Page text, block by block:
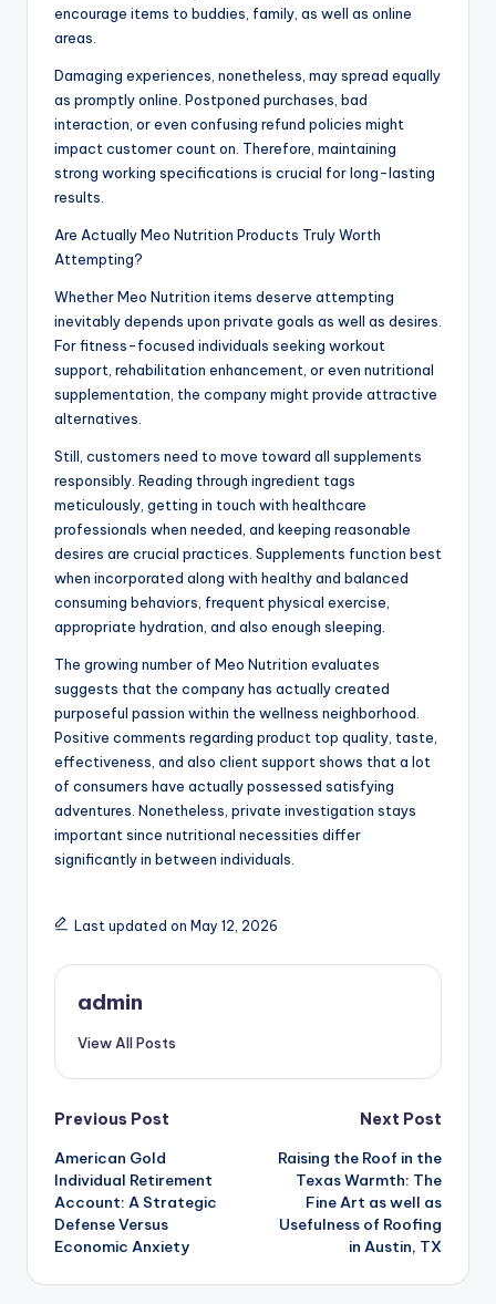
encourage items to buddies, family, as well as online
areas.
Damaging experiences, nonetheless, may spread equally
as promptly online. Postponed purchases, bad
interaction, or even confusing refund policies might
impact customer count on. Therefore, maintaining
strong working specifications is crucial for long-lasting
results.
Are Actually Meo Nutrition Products Truly Worth
Attempting?
Whether Meo Nutrition items deserve attempting
inevitably depends upon private goals as well as desires.
For fitness-focused individuals seeking workout
support, rehabilitation enhancement, or even nutritional
supplementation, the company might provide attractive
alternatives.
Still, customers need to move toward all supplements
responsibly. Reading through ingredient tags
meticulously, getting in touch with healthcare
professionals when needed, and keeping reasonable
desires are crucial practices. Supplements function best
when incorporated along with healthy and balanced
consuming behaviors, frequent physical exercise,
appropriate hydration, and also enough sleeping.
The growing number of Meo Nutrition evaluates
suggests that the company has actually created
purposeful passion within the wellness neighborhood.
Positive comments regarding product top quality, taste,
effectiveness, and also client support shows that a lot
of consumers have actually possessed satisfying
adventures. Nonetheless, private investigation stays
important since nutritional necessities differ
significantly in between individuals.
Last updated on May 12, 2026
admin
View All Posts
Post
navigation
Previous Post
American Gold
Individual Retirement
Account: A Strategic
Defense Versus
Economic Anxiety
Next Post
Raising the Roof in the
Texas Warmth: The
Fine Art as well as
Usefulness of Roofing
in Austin, TX